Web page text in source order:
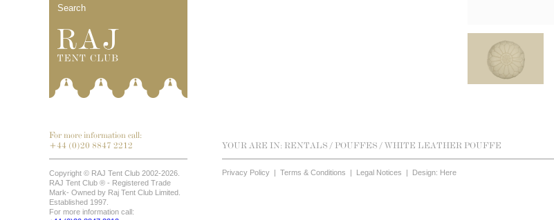
Search
For more information call:
+44 (0)20 8847 2212
Copyright © RAJ Tent Club 2002-2026.
RAJ Tent Club ® - Registered Trade
Mark- Owned by Raj Tent Club Limited.
Established 1997.
For more information call:
YOUR ARE IN: RENTALS / POUFFES / WHITE LEATHER POUFFE
Privacy Policy | Terms & Conditions | Legal Notices | Design: Here